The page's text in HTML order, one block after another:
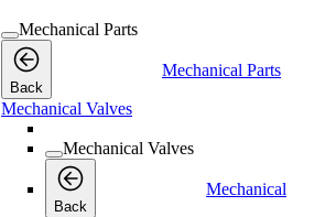
Mechanical Parts
Back
Mechanical Parts
Mechanical Valves
Mechanical Valves
Back
Mechanical